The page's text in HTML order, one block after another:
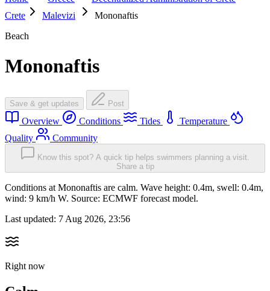
Crete
Malevizi
Mononaftis
Beach
Mononaftis
Save & get updates Post
Overview Conditions Tides
Temperature
Quality
Community
Know this spot? A quick tip helps swimmers planning a visit.
Share a tip
Conditions at Mononaftis are calm. Wave height: 0.4m, swell: 0.4m,
wind: 9 km/h W. Source: ECMWF forecast model.
Last updated: 7 Aug 2026, 23:56
Right now